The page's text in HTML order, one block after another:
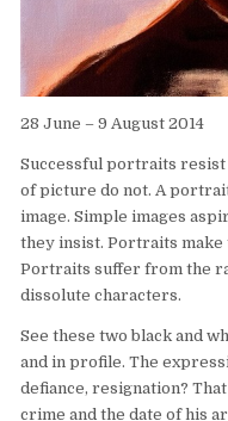
28 June – 9 August 2014
Successful portraits
of picture do not. A
image. Simple images
they insist. Portraits
Portraits suffer from the
dissolute characters.
See these two black and
and in profile. The
defiance, resignation?
crime and the date of his